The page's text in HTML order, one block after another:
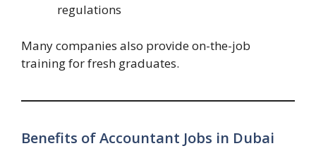
regulations
Many companies also provide on-the-job
training for fresh graduates.
Benefits of Accountant Jobs in Dubai